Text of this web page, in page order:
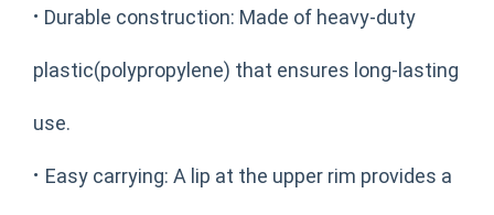
· Durable construction: Made of heavy-duty
plastic(polypropylene) that ensures long-lasting
use.
· Easy carrying: A lip at the upper rim provides a